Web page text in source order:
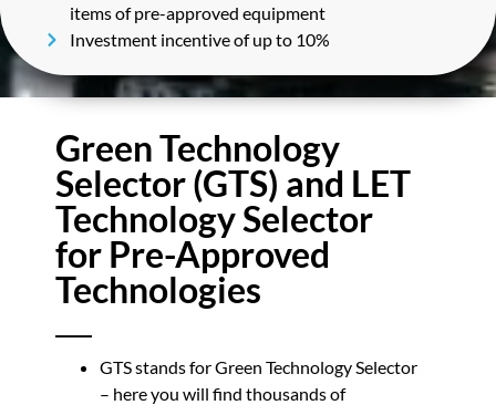
items of pre-approved equipment
Investment incentive of up to 10%
Green Technology
Selector (GTS) and LET
Technology Selector
for Pre-Approved
Technologies
GTS stands for Green Technology Selector
– here you will find thousands of